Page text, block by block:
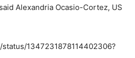
Alexandria Ocasio-Cortez, US
1347231878114402306?